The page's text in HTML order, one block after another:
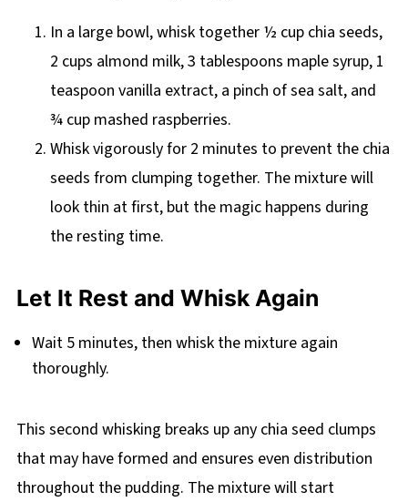
In a large bowl, whisk together ½ cup chia seeds,
2 cups almond milk, 3 tablespoons maple syrup, 1
teaspoon vanilla extract, a pinch of sea salt, and
¾ cup mashed raspberries.
Whisk vigorously for 2 minutes to prevent the chia
seeds from clumping together. The mixture will
look thin at first, but the magic happens during
the resting time.
Let It Rest and Whisk Again
Wait 5 minutes, then whisk the mixture again
thoroughly.
This second whisking breaks up any chia seed clumps
that may have formed and ensures even distribution
throughout the pudding. The mixture will start